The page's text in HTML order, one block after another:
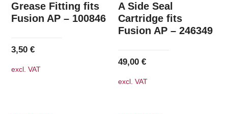
Grease Fitting fits
Fusion AP – 100846
3,50€
excl. VAT
A Side Seal
Cartridge fits
Fusion AP – 246349
49,00€
excl. VAT